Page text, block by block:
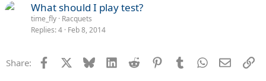
What should I play test?
time_fly Racquets
Replies 4 Feb 8, 2014
Share: Facebook Bluesky LinkedInReddit PinterestTumblrWhatsApp
Email